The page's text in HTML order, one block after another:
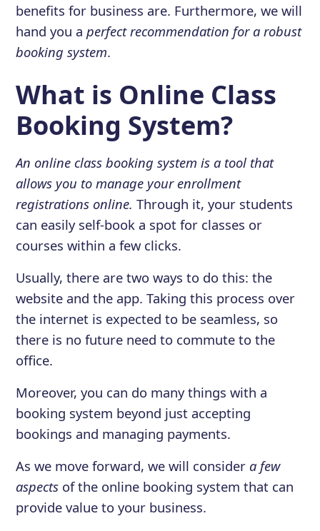
benefits for business are. Furthermore, we will
hand you a perfect recommendation for a robust
booking system.
What is Online Class
Booking System?
An online class booking system is a tool that
allows you to manage your enrollment
registrations online.Through it, your students
can easily self-book a spot for classes or
courses within a few clicks.
Usually, there are two ways to do this: the
website and the app. Taking this process over
the internet is expected to be seamless, so
there is no future need to commute to the
office.
Moreover, you can do many things with a
booking system beyond just accepting
bookings and managing payments.
As we move forward, we will consider a few
aspects of the online booking system that can
provide value to your business.